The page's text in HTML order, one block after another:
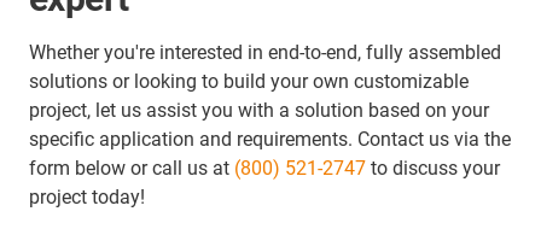
Whether you're interested in end-to-end, fully assembled
solutions or looking to build your own customizable
project, let us assist you with a solution based on your
specific application and requirements. Contact us via the
form below or call us at (800) 521-2747 to discuss your
project today!